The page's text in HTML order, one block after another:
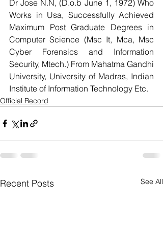
Dr Jose N.N, (D.o.b June 1, 1972) Who
Works in Usa, Successfully Achieved
Maximum Post Graduate Degrees in
Computer Science (Msc It, Mca, Msc
Cyber Forensics and Information
Security, Mtech.) From Mahatma Gandhi
University, University of Madras, Indian
Institute of Information Technology Etc.
Official Record
Recent Posts See All